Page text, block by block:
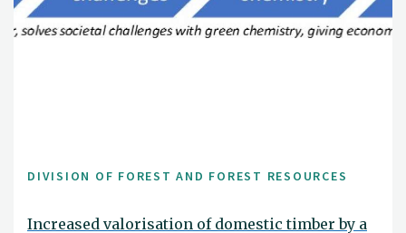
DIVISION OF FOREST AND FOREST RESOURCES
Increased valorisation of domestic timber by a